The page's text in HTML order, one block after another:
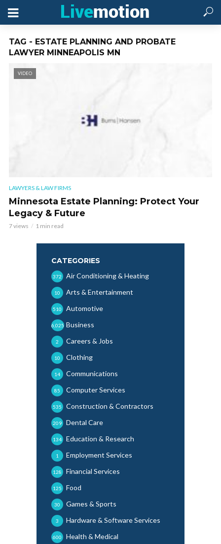
TAG - ESTATE PLANNING AND PROBATE
LAWYER MINNEAPOLIS MN
VIDEO
LAWYERS & LAW FIRMS
Minnesota Estate Planning: Protect Your
Legacy & Future
7 views 1 min read
CATEGORIES
Air Conditioning & Heating
372
Arts & Entertainment
10
Automotive
510
Business
6,025
Careers & Jobs
2
Clothing
10
Communications
14
Computer Services
85
Construction & Contractors
535
Dental Care
209
Education & Research
134
Employment Services
1
Financial Services
128
Food
125
Games & Sports
30
Hardware & Software Services
3
Health & Medical
600